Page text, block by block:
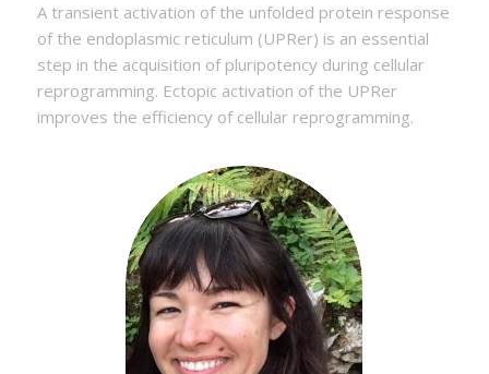
A transient activation of the unfolded protein response
of the endoplasmic reticulum (UPRer) is an essential
step in the acquisition of pluripotency during cellular
reprogramming. Ectopic activation of the UPRer
improves the efficiency of cellular reprogramming.